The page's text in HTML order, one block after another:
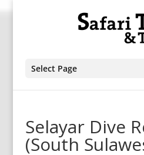
Select Page
Selayar Dive
(South